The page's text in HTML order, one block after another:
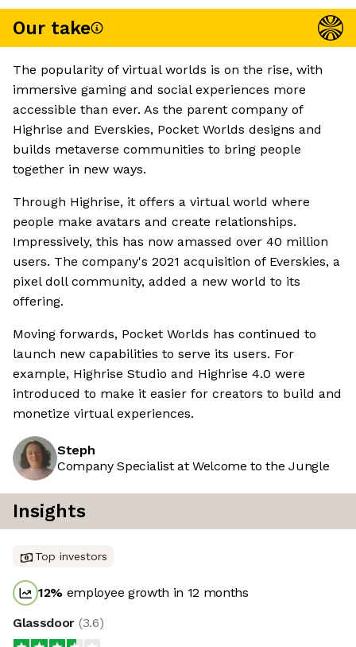
Our take
The popularity of virtual worlds is on the rise, with
immersive gaming and social experiences more
accessible than ever. As the parent company of
Highrise and Everskies, Pocket Worlds designs and
builds metaverse communities to bring people
together in new ways.
Through Highrise, it offers a virtual world where
people make avatars and create relationships.
Impressively, this has now amassed over 40 million
users. The company's 2021 acquisition of Everskies, a
pixel doll community, added a new world to its
offering.
Moving forwards, Pocket Worlds has continued to
launch new capabilities to serve its users. For
example, Highrise Studio and Highrise 4.0 were
introduced to make it easier for creators to build and
monetize virtual experiences.
Steph
Company Specialist at Welcome to the Jungle
Insights
Top investors
12% employee growth in 12 months
Glassdoor (3.6)